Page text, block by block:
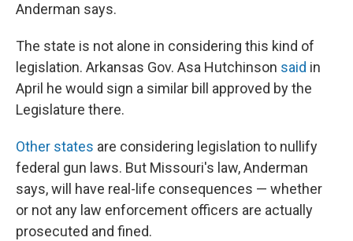
Anderman says.
The state is not alone in considering this kind of
legislation. Arkansas Gov. Asa Hutchinson said in
April he would sign a similar bill approved by the
Legislature there.
Other states are considering legislation to nullify
federal gun laws. But Missouri's law, Anderman
says, will have real-life consequences — whether
or not any law enforcement officers are actually
prosecuted and fined.